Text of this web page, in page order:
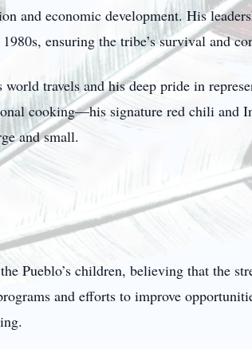
and economic development. His
ensuring the tribe’s survival and
travels and his deep pride in
cooking—his signature red chili and
and small.
Pueblo’s children, believing that the
and efforts to improve